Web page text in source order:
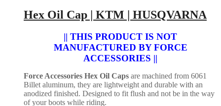
Hex Oil Cap | KTM | HUSQVARNA
|| THIS PRODUCT IS NOT
MANUFACTURED BY FORCE
ACCESSORIES ||
Force Accessories Hex Oil Caps are machined from 6061
Billet aluminum, they are lightweight and durable with an
anodized finished. Designed to fit flush and not be in the way
of your boots while riding.